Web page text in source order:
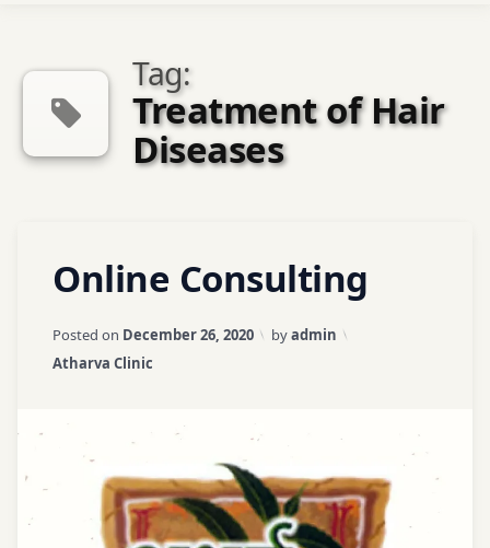
Contact Us
About US
Tag:
Treatment of Hair
Diseases
Online Consulting
Posted on December 26, 2020 Updated on
byadmin
Categories:
Atharva Clinic
Abhyangam
Acne /
Acne
Treatment
a
on
Online